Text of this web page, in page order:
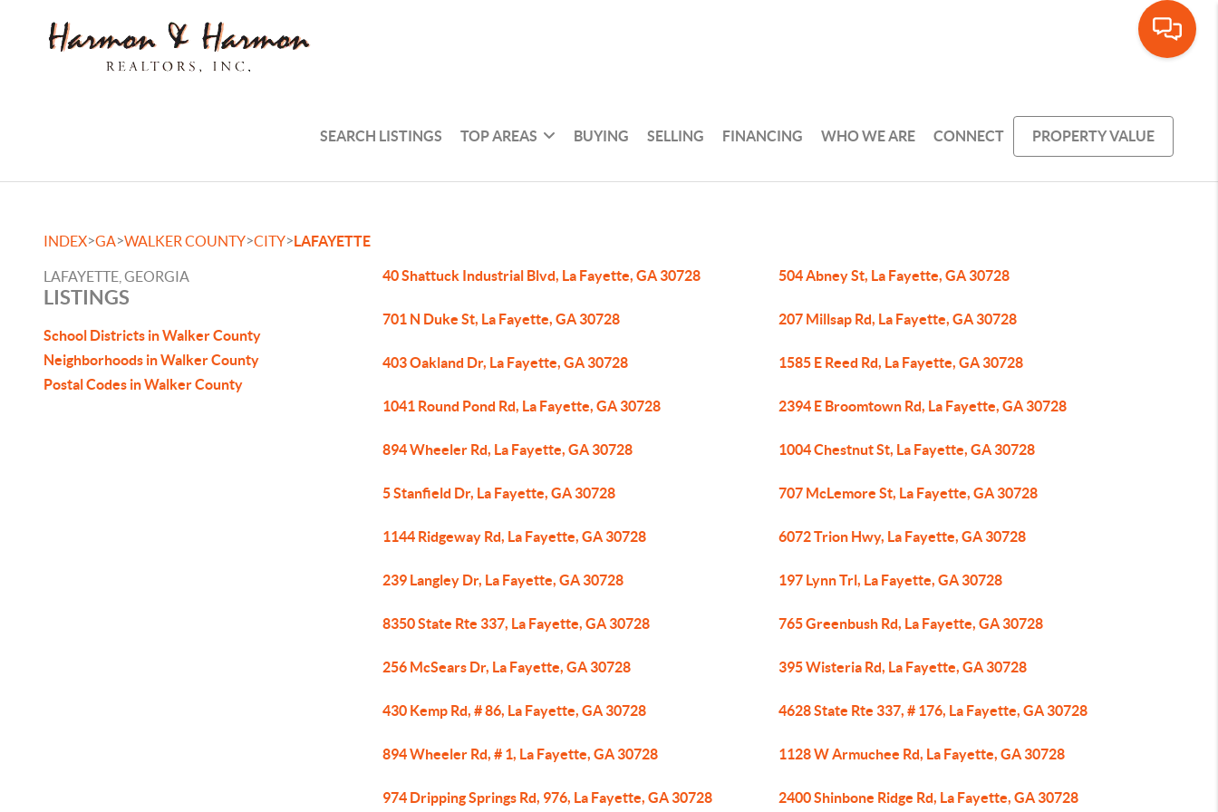
SEARCH LISTINGS TOP AREAS BUYING SELLING FINANCING WHO WE ARE CONNECT PROPERTY VALUE
INDEX>GA>WALKER COUNTY>CITY>LAFAYETTE
LAFAYETTE, GEORGIA
LISTINGS
School Districts in Walker County
Neighborhoods in Walker County
Postal Codes in Walker County
40 Shattuck Industrial Blvd, La Fayette, GA 30728 504 Abney St, La Fayette, GA 30728
701 N Duke St, La Fayette, GA 30728 207 Millsap Rd, La Fayette, GA 30728
403 Oakland Dr, La Fayette, GA 30728 1585 E Reed Rd, La Fayette, GA 30728
1041 Round Pond Rd, La Fayette, GA 30728 2394 E Broomtown Rd, La Fayette, GA 30728
894 Wheeler Rd, La Fayette, GA 30728 1004 Chestnut St, La Fayette, GA 30728
5 Stanfield Dr, La Fayette, GA 30728 707 McLemore St, La Fayette, GA 30728
1144 Ridgeway Rd, La Fayette, GA 30728 6072 Trion Hwy, La Fayette, GA 30728
239 Langley Dr, La Fayette, GA 30728 197 Lynn Trl, La Fayette, GA 30728
8350 State Rte 337, La Fayette, GA 30728 765 Greenbush Rd, La Fayette, GA 30728
256 McSears Dr, La Fayette, GA 30728 395 Wisteria Rd, La Fayette, GA 30728
430 Kemp Rd, # 86, La Fayette, GA 30728 4628 State Rte 337, # 176, La Fayette, GA 30728
894 Wheeler Rd, # 1, La Fayette, GA 30728 1128 W Armuchee Rd, La Fayette, GA 30728
974 Dripping Springs Rd, 976, La Fayette, GA 30728 2400 Shinbone Ridge Rd, La Fayette, GA 30728